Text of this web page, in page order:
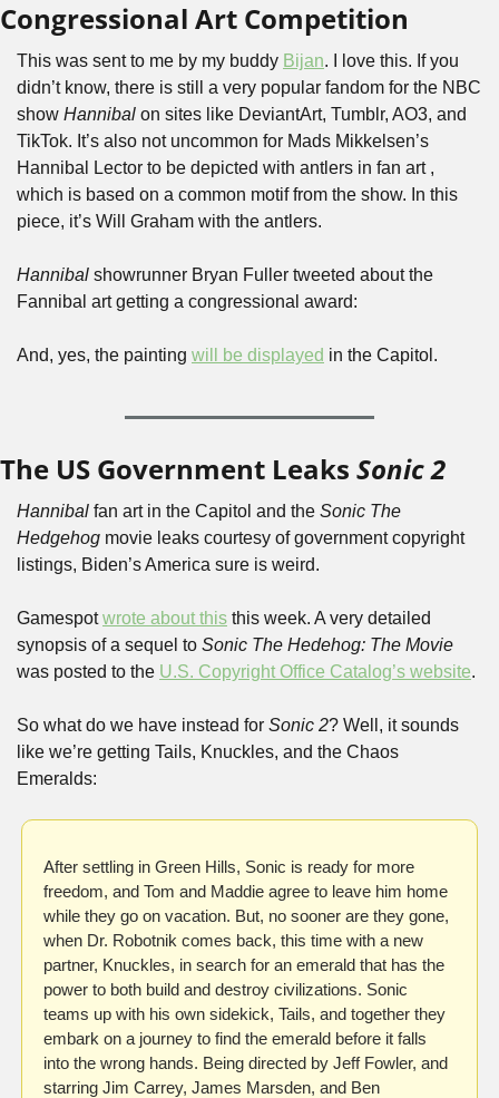
Congressional Art Competition
This was sent to me by my buddy Bijan. I love this. If you
didn’t know, there is still a very popular fandom for the NBC
show Hannibal on sites like DeviantArt, Tumblr, AO3, and
TikTok. It’s also not uncommon for Mads Mikkelsen’s
Hannibal Lector to be depicted with antlers in fan art ,
which is based on a common motif from the show. In this
piece, it’s Will Graham with the antlers.
Hannibal showrunner Bryan Fuller tweeted about the
Fannibal art getting a congressional award:
And, yes, the painting will be displayed in the Capitol.
The US Government Leaks Sonic 2
Hannibal fan art in the Capitol and the Sonic The
Hedgehog movie leaks courtesy of government copyright
listings, Biden’s America sure is weird.
Gamespot wrote about this this week. A very detailed
synopsis of a sequel to Sonic The Hedehog: The Movie
was posted to the U.S. Copyright Office Catalog’s website.
So what do we have instead for Sonic 2? Well, it sounds
like we’re getting Tails, Knuckles, and the Chaos
Emeralds:
After settling in Green Hills, Sonic is ready for more
freedom, and Tom and Maddie agree to leave him home
while they go on vacation. But, no sooner are they gone,
when Dr. Robotnik comes back, this time with a new
partner, Knuckles, in search for an emerald that has the
power to both build and destroy civilizations. Sonic
teams up with his own sidekick, Tails, and together they
embark on a journey to find the emerald before it falls
into the wrong hands. Being directed by Jeff Fowler, and
starring Jim Carrey, James Marsden, and Ben